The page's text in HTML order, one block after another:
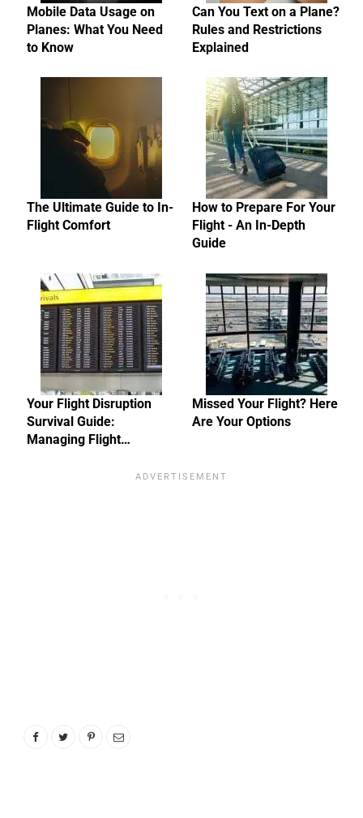
Mobile Data Usage on
Planes: What You Need
to Know
Can You Text on a Plane?
Rules and Restrictions
Explained
The Ultimate Guide to In-
Flight Comfort
How to Prepare For Your
Flight - An In-Depth
Guide
Your Flight Disruption
Survival Guide:
Managing Flight…
Missed Your Flight? Here
Are Your Options